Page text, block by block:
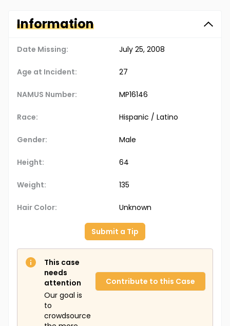
Information
Date Missing: July 25, 2008
Age at Incident: 27
NAMUS Number: MP16146
Race: Hispanic / Latino
Gender: Male
Height: 64
Weight: 135
Hair Color: Unknown
Submit a Tip
This case
needs
attention
Our goal is
to
crowdsource
Contribute to this Case